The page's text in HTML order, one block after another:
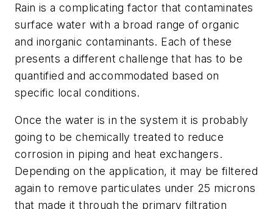
Rain is a complicating factor that contaminates
surface water with a broad range of organic
and inorganic contaminants. Each of these
presents a different challenge that has to be
quantified and accommodated based on
specific local conditions.
Once the water is in the system it is probably
going to be chemically treated to reduce
corrosion in piping and heat exchangers.
Depending on the application, it may be filtered
again to remove particulates under 25 microns
that made it through the primary filtration